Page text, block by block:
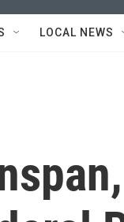
LOCAL NEWS